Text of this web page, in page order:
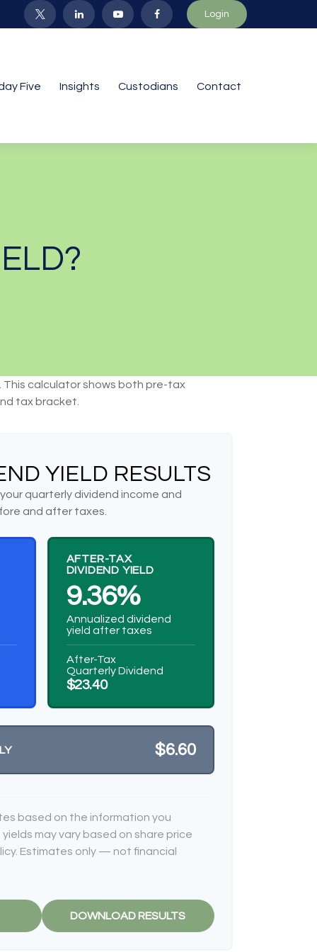
Login
Five Insights Custodians Contact
calculator shows both pre-tax
tax bracket.
YIELD RESULTS
quarterly dividend income and
and after taxes.
AFTER-TAX
DIVIDEND YIELD
9.36%
Annualized dividend
yield after taxes
After-Tax
Quarterly Dividend
$23.40
$6.60
based on the information you
may vary based on share price
Estimates only — not financial
DOWNLOAD RESULTS